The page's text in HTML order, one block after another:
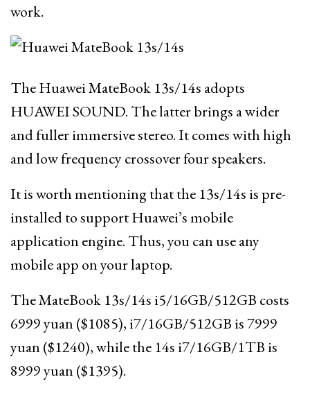
work.
The Huawei MateBook 13s/14s adopts
HUAWEI SOUND. The latter brings a wider
and fuller immersive stereo. It comes with high
and low frequency crossover four speakers.
It is worth mentioning that the 13s/14s is pre-
installed to support Huawei’s mobile
application engine. Thus, you can use any
mobile app on your laptop.
The MateBook 13s/14s i5/16GB/512GB costs
6999 yuan ($1085), i7/16GB/512GB is 7999
yuan ($1240), while the 14s i7/16GB/1TB is
8999 yuan ($1395).